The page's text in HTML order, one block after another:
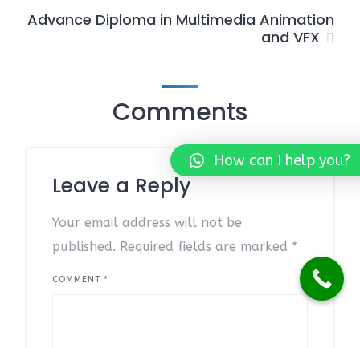
Advance Diploma in Multimedia Animation
and VFX
Comments
Leave a Reply
Your email address will not be
published. Required fields are marked *
COMMENT *
How can I help you?